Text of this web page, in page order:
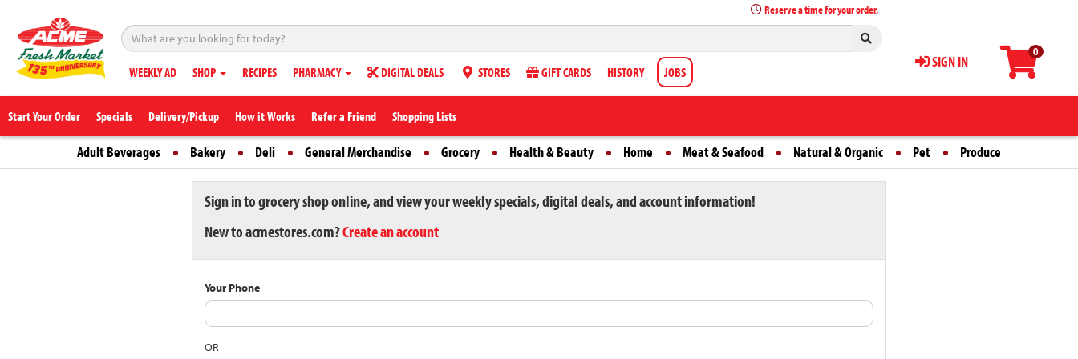
0
SIGN IN
Reserve a time for your order.
WEEKLY AD SHOP RECIPES PHARMACY DIGITAL DEALS STORES GIFT CARDS HISTORY JOBS
Start Your Order Specials Delivery/Pickup How it Works Refer a Friend Shopping Lists
Adult Beverages Bakery Deli General Merchandise Grocery Health & Beauty Home Meat & Seafood Natural & Organic Pet Produce
Sign in to grocery shop online, and view your weekly specials, digital deals, and account information!
New to acmestores.com?Create an account
Your Phone
OR